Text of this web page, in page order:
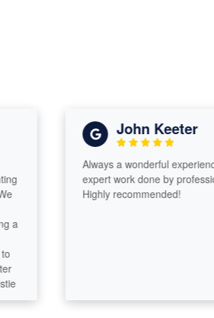
John Keeter
Always a wonderful experience
expert work done by
Highly recommended!